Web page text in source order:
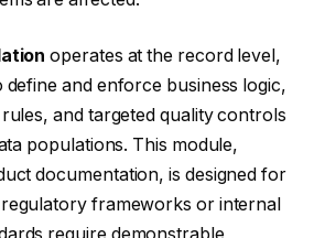
operates at the record level,
define and enforce business logic,
and targeted quality controls
populations. This module,
documentation, is designed for
frameworks or internal